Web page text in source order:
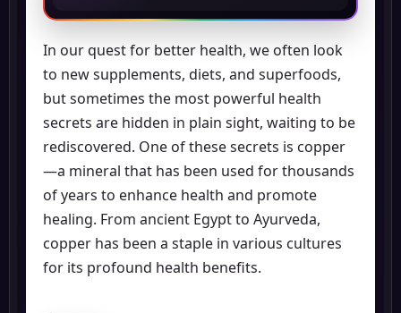
In our quest for better health, we often look
to new supplements, diets, and superfoods,
but sometimes the most powerful health
secrets are hidden in plain sight, waiting to be
rediscovered. One of these secrets is copper
—a mineral that has been used for thousands
of years to enhance health and promote
healing. From ancient Egypt to Ayurveda,
copper has been a staple in various cultures
for its profound health benefits.